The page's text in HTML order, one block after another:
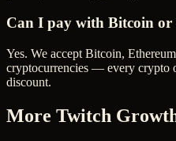
Can I pay with Bitcoin or
Yes. We accept Bitcoin,
cryptocurrencies — every crypto
discount.
More Twitch